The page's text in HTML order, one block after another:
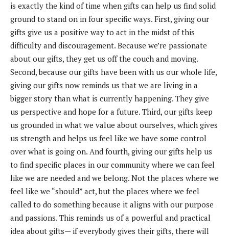
is exactly the kind of time when gifts can help us find solid
ground to stand on in four specific ways. First, giving our
gifts give us a positive way to act in the midst of this
difficulty and discouragement. Because we’re passionate
about our gifts, they get us off the couch and moving.
Second, because our gifts have been with us our whole life,
giving our gifts now reminds us that we are living in a
bigger story than what is currently happening. They give
us perspective and hope for a future. Third, our gifts keep
us grounded in what we value about ourselves, which gives
us strength and helps us feel like we have some control
over what is going on. And fourth, giving our gifts help us
to find specific places in our community where we can feel
like we are needed and we belong. Not the places where we
feel like we “should” act, but the places where we feel
called to do something because it aligns with our purpose
and passions. This reminds us of a powerful and practical
idea about gifts— if everybody gives their gifts, there will